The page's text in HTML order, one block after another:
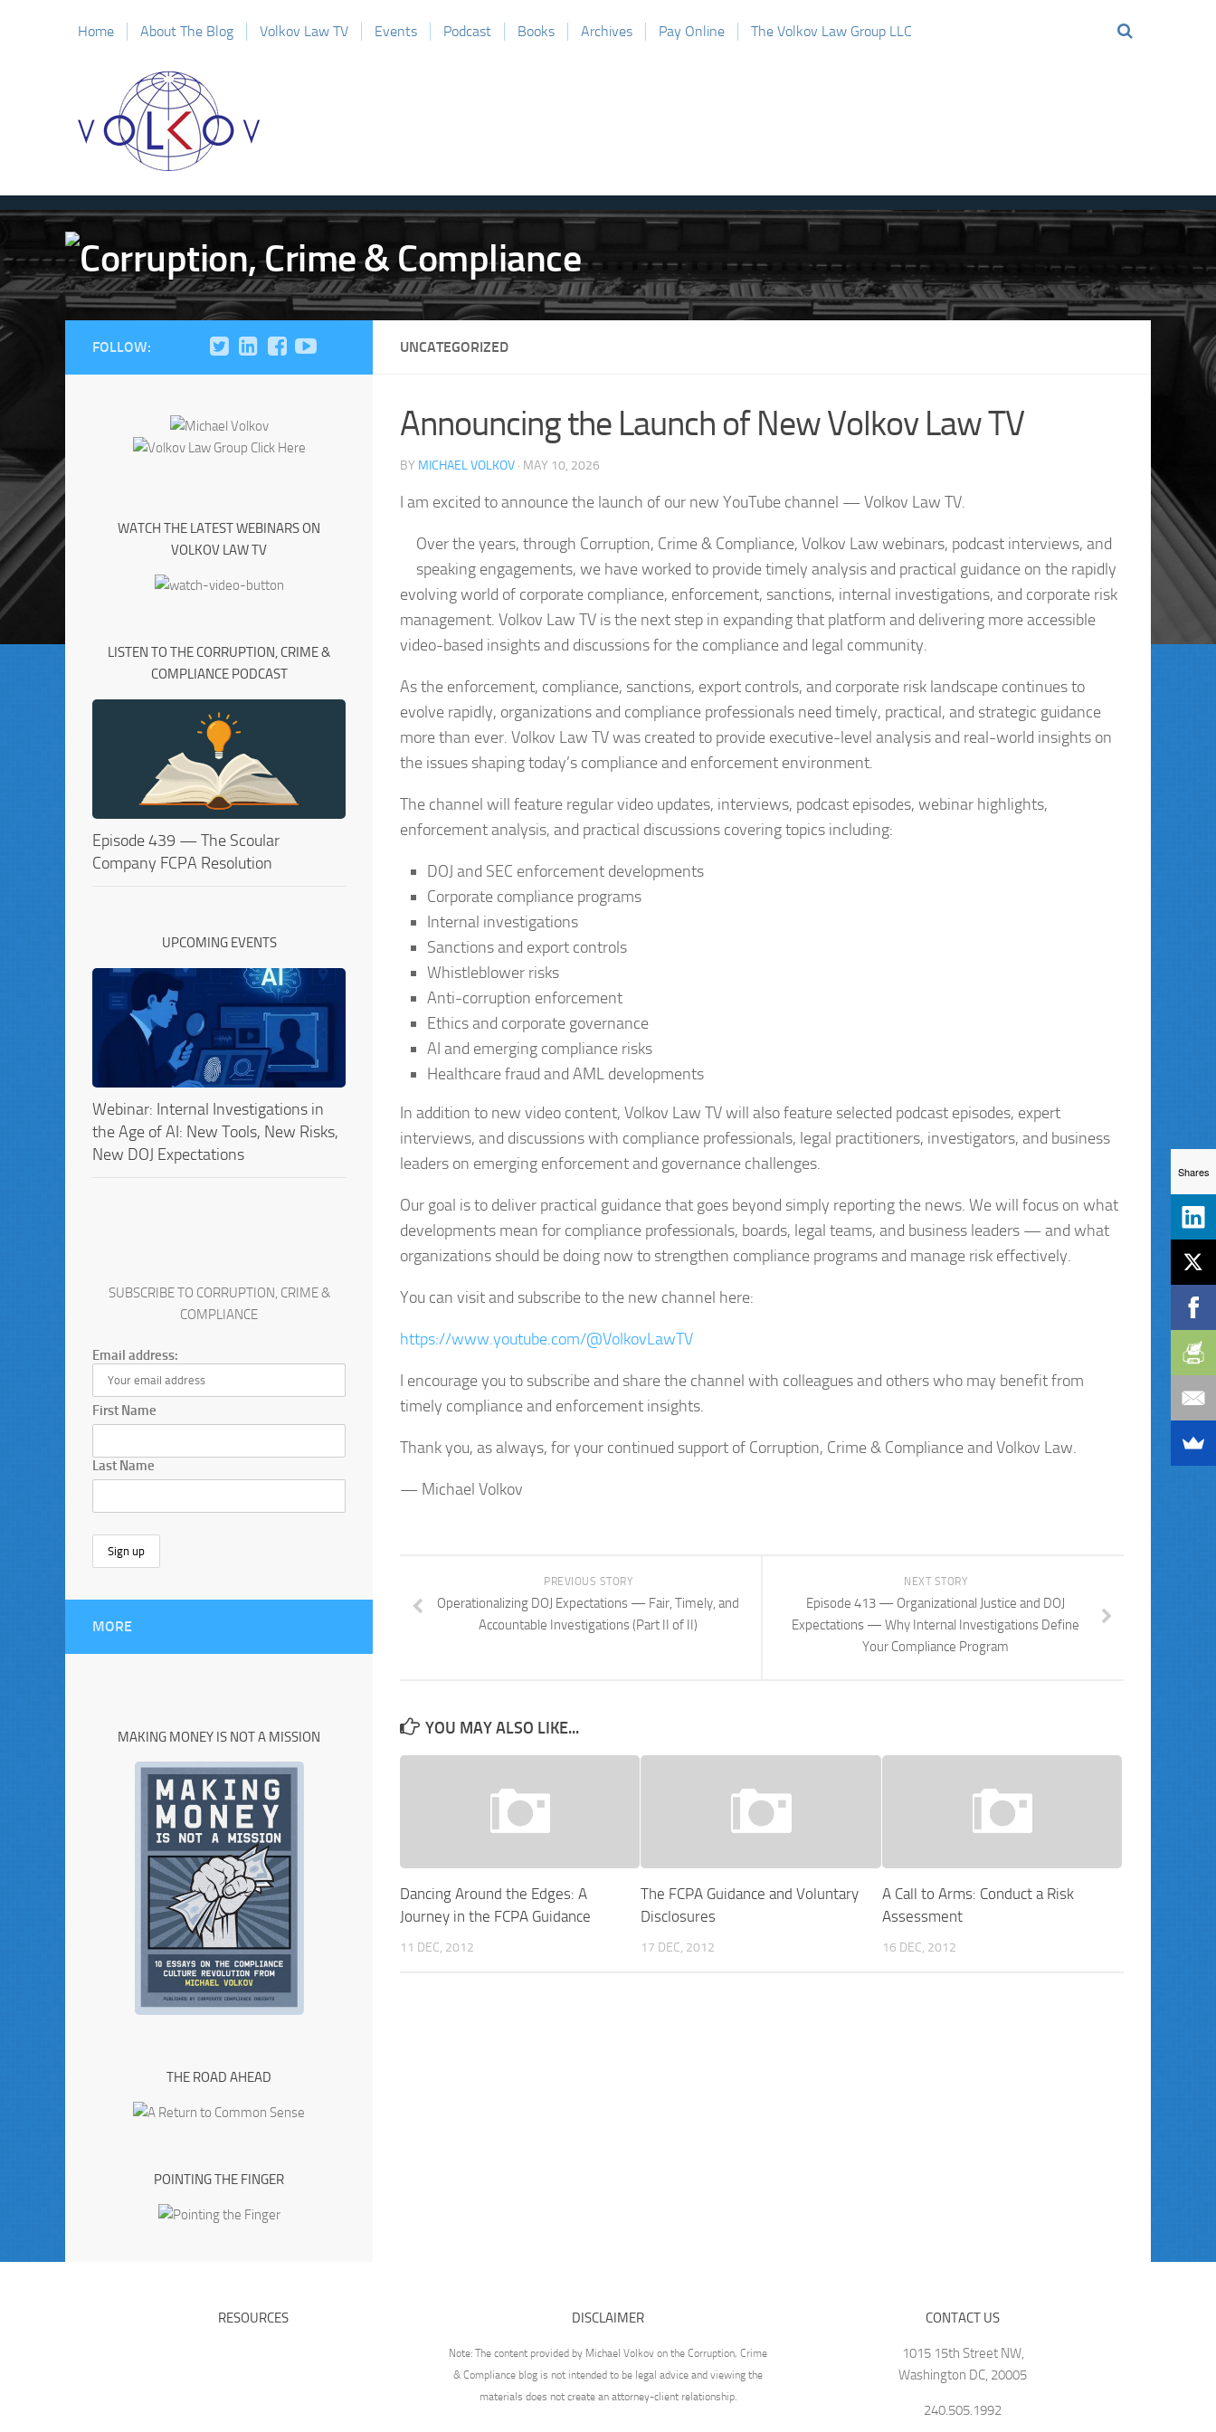
Home About The Blog Volkov Law TV Events Podcast Books Archives Pay Online The Volkov Law Group LLC
UNCATEGORIZED
Announcing the Launch of New Volkov Law TV
BY MICHAEL VOLKOV · MAY 10, 2026
I am excited to announce the launch of our new YouTube channel — Volkov Law TV.
Over the years, through Corruption, Crime & Compliance, Volkov Law webinars, podcast interviews, and
speaking engagements, we have worked to provide timely analysis and practical guidance on the rapidly
evolving world of corporate compliance, enforcement, sanctions, internal investigations, and corporate risk
management. Volkov Law TV is the next step in expanding that platform and delivering more accessible
video-based insights and discussions for the compliance and legal community.
As the enforcement, compliance, sanctions, export controls, and corporate risk landscape continues to
evolve rapidly, organizations and compliance professionals need timely, practical, and strategic guidance
more than ever. Volkov Law TV was created to provide executive-level analysis and real-world insights on
the issues shaping today’s compliance and enforcement environment.
The channel will feature regular video updates, interviews, podcast episodes, webinar highlights,
enforcement analysis, and practical discussions covering topics including:
DOJ and SEC enforcement developments
Corporate compliance programs
Internal investigations
Sanctions and export controls
Whistleblower risks
Anti-corruption enforcement
Ethics and corporate governance
AI and emerging compliance risks
Healthcare fraud and AML developments
In addition to new video content, Volkov Law TV will also feature selected podcast episodes, expert
interviews, and discussions with compliance professionals, legal practitioners, investigators, and business
leaders on emerging enforcement and governance challenges.
Our goal is to deliver practical guidance that goes beyond simply reporting the news. We will focus on what
developments mean for compliance professionals, boards, legal teams, and business leaders — and what
organizations should be doing now to strengthen compliance programs and manage risk effectively.
You can visit and subscribe to the new channel here:
https://www.youtube.com/@VolkovLawTV
I encourage you to subscribe and share the channel with colleagues and others who may benefit from
timely compliance and enforcement insights.
Thank you, as always, for your continued support of Corruption, Crime & Compliance and Volkov Law.
— Michael Volkov
NEXT STORY
Episode 413 — Organizational Justice and DOJ
Expectations — Why Internal Investigations Define
Your Compliance Program
PREVIOUS STORY
Operationalizing DOJ Expectations — Fair, Timely, and
Accountable Investigations (Part II of II)
YOU MAY ALSO LIKE...
Dancing Around the Edges: A
Journey in the FCPA Guidance
11 DEC, 2012
The FCPA Guidance and Voluntary
Disclosures
17 DEC, 2012
A Call to Arms: Conduct a Risk
Assessment
16 DEC, 2012
FOLLOW:
WATCH THE LATEST WEBINARS ON
VOLKOV LAW TV
LISTEN TO THE CORRUPTION, CRIME &
COMPLIANCE PODCAST
Episode 439 — The Scoular
Company FCPA Resolution
UPCOMING EVENTS
Webinar: Internal Investigations in
the Age of AI: New Tools, New Risks,
New DOJ Expectations
SUBSCRIBE TO CORRUPTION, CRIME &
COMPLIANCE
Email address:
First Name
Last Name
MORE
MAKING MONEY IS NOT A MISSION
THE ROAD AHEAD
POINTING THE FINGER
RESOURCES DISCLAIMER
Note: The content provided by Michael Volkov on the Corruption, Crime
& Compliance blog is not intended to be legal advice and viewing the
materials does not create an attorney-client relationship.
CONTACT US
1015 15th Street NW,
Washington DC, 20005
240.505.1992
Shares